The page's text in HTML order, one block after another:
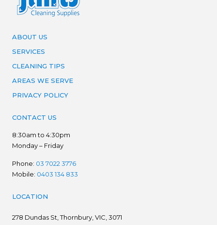
ABOUT US
SERVICES
CLEANING TIPS
AREAS WE SERVE
PRIVACY POLICY
CONTACT US
8:30am to 4:30pm
Monday – Friday
Phone: 03 7022 3776
Mobile: 0403 134 833
LOCATION
278 Dundas St, Thornbury, VIC, 3071